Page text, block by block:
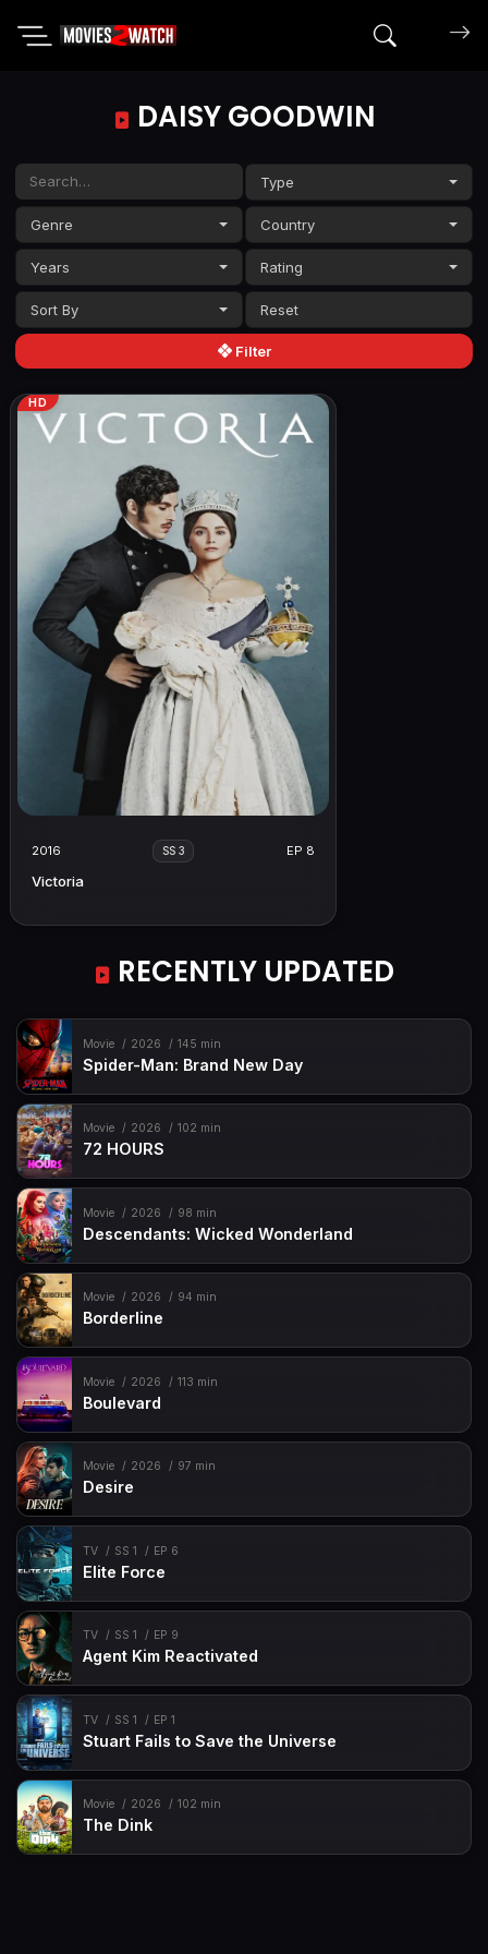
Search
DAISY GOODWIN
Type
Genre Country
Years Rating
Sort By
Filter
HD
2016 SS 3 EP 8
Victoria
RECENTLY UPDATED
Movie 2026 145 min
Spider-Man: Brand New Day
Movie 2026 102 min
72 HOURS
Movie 2026 98 min
Descendants: Wicked Wonderland
Movie 2026 94 min
Borderline
Movie 2026 113 min
Boulevard
Movie 2026 97 min
Desire
TV SS 1 EP 6
Elite Force
TV SS 1 EP 9
Agent Kim Reactivated
TV SS 1 EP 1
Stuart Fails to Save the Universe
Movie 2026 102 min
The Dink